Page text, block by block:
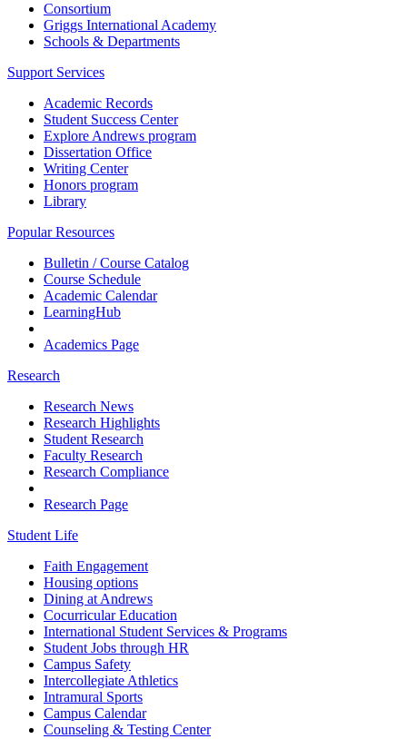
Consortium
Griggs International Academy
Schools & Departments
Support Services
Academic Records
Student Success Center
Explore Andrews program
Dissertation Office
Writing Center
Honors program
Library
Popular Resources
Bulletin / Course Catalog
Course Schedule
Academic Calendar
LearningHub
Academics Page
Research
Research News
Research Highlights
Student Research
Faculty Research
Research Compliance
Research Page
Student Life
Faith Engagement
Housing options
Dining at Andrews
Cocurricular Education
International Student Services & Programs
Student Jobs through HR
Campus Safety
Intercollegiate Athletics
Intramural Sports
Campus Calendar
Counseling & Testing Center